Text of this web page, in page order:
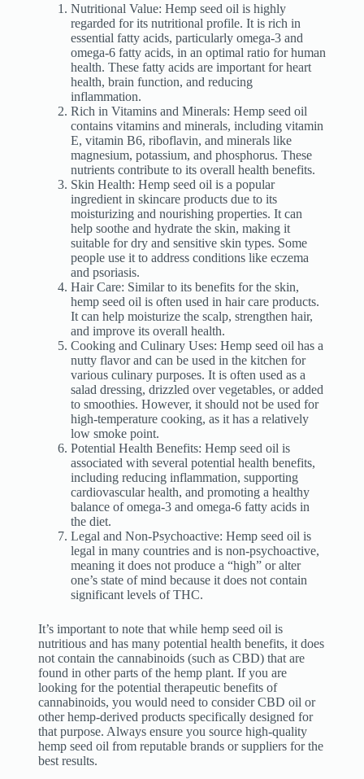
Nutritional Value: Hemp seed oil is highly
regarded for its nutritional profile. It is rich in
essential fatty acids, particularly omega-3 and
omega-6 fatty acids, in an optimal ratio for human
health. These fatty acids are important for heart
health, brain function, and reducing
inflammation.
Rich in Vitamins and Minerals: Hemp seed oil
contains vitamins and minerals, including vitamin
E, vitamin B6, riboflavin, and minerals like
magnesium, potassium, and phosphorus. These
nutrients contribute to its overall health benefits.
Skin Health: Hemp seed oil is a popular
ingredient in skincare products due to its
moisturizing and nourishing properties. It can
help soothe and hydrate the skin, making it
suitable for dry and sensitive skin types. Some
people use it to address conditions like eczema
and psoriasis.
Hair Care: Similar to its benefits for the skin,
hemp seed oil is often used in hair care products.
It can help moisturize the scalp, strengthen hair,
and improve its overall health.
Cooking and Culinary Uses: Hemp seed oil has a
nutty flavor and can be used in the kitchen for
various culinary purposes. It is often used as a
salad dressing, drizzled over vegetables, or added
to smoothies. However, it should not be used for
high-temperature cooking, as it has a relatively
low smoke point.
Potential Health Benefits: Hemp seed oil is
associated with several potential health benefits,
including reducing inflammation, supporting
cardiovascular health, and promoting a healthy
balance of omega-3 and omega-6 fatty acids in
the diet.
Legal and Non-Psychoactive: Hemp seed oil is
legal in many countries and is non-psychoactive,
meaning it does not produce a “high” or alter
one’s state of mind because it does not contain
significant levels of THC.
It’s important to note that while hemp seed oil is
nutritious and has many potential health benefits, it does
not contain the cannabinoids (such as CBD) that are
found in other parts of the hemp plant. If you are
looking for the potential therapeutic benefits of
cannabinoids, you would need to consider CBD oil or
other hemp-derived products specifically designed for
that purpose. Always ensure you source high-quality
hemp seed oil from reputable brands or suppliers for the
best results.